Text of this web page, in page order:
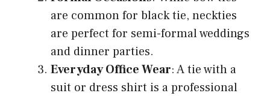
are common for black tie, neckties
are perfect for semi-formal weddings
and dinner parties.
Everyday Office Wear: A tie with a
suit or dress shirt is a professional